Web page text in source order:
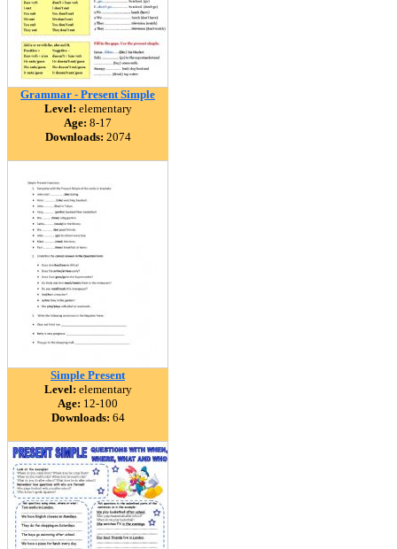
Grammar - Present Simple
Level: elementary
Age: 8-17
Downloads: 2074
Simple Present
Level: elementary
Age: 12-100
Downloads: 64